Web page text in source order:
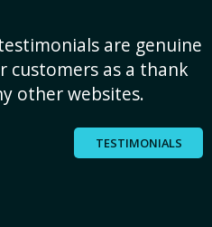
are genuine
customers as a thank
other websites.
TESTIMONIALS